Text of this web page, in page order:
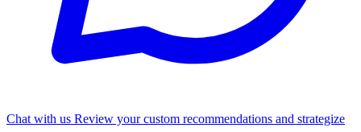
Chat with us Review your custom recommendations and strategize